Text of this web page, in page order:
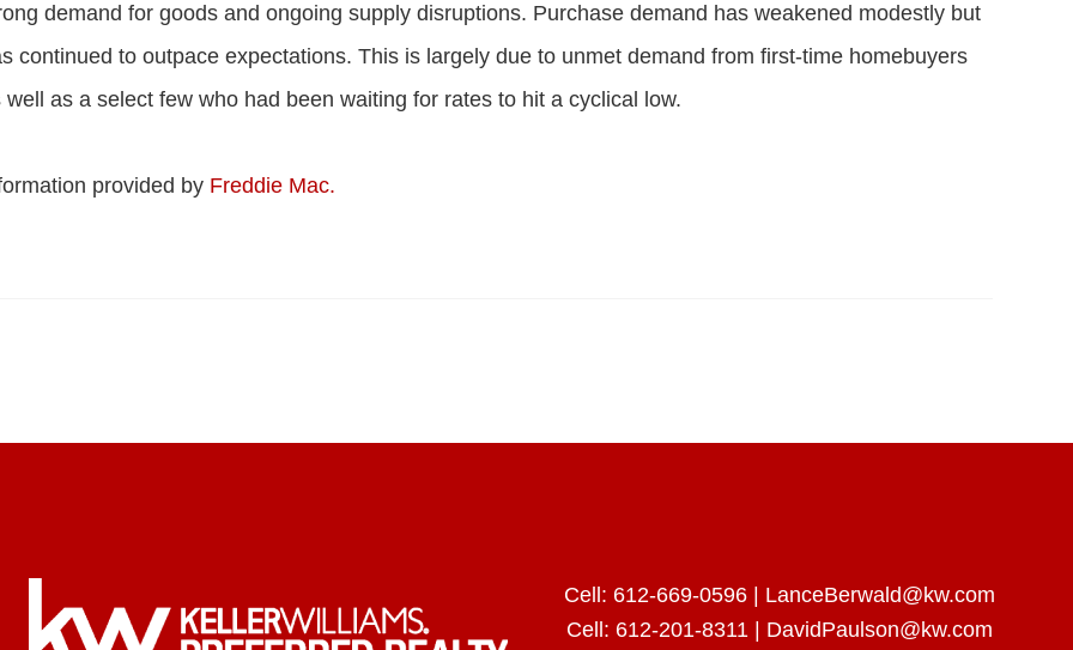
demand for goods and ongoing supply disruptions. Purchase demand has weakened modestly but
continued to outpace expectations. This is largely due to unmet demand from first-time homebuyers
well as a select few who had been waiting for rates to hit a cyclical low.
provided by Freddie Mac.
Cell: 612-669-0596| LanceBerwald@kw.com
Cell: 612-201-8311| DavidPaulson@kw.com